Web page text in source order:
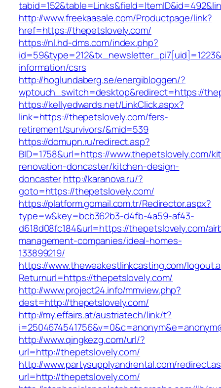
http://www.freekaasale.com/Productpage/link?
href=https://thepetslovely.com/
https://nl.hd-dms.com/index.php?
information/csrs
http://hoglundaberg.se/energibloggen/?
wptouch_switch=desktop&redirect=https://
https://kellyedwards.net/LinkClick.aspx?
link=https://thepetslovely.com/fers-
retirement/survivors/&mid=539
https://domupn.ru/redirect.asp?
BID=1758&url=https://www.thepetslovely.com/
renovation-doncaster/kitchen-design-
doncasterhttp://karanova.ru/?
goto=https://thepetslovely.com/
https://platform.gomail.com.tr/Redirector.aspx?
type=w&key=bcb362b3-d4fb-4a59-af43-
d618d08fc184&url=https://thepetslovely.com/
management-companies/ideal-homes-
133899219/
https://www.theweakestlinkcasting.com/
Returnurl=https://thepetslovely.com/
http://www.project24.info/mmview.php?
dest=http://thepetslovely.com/
http://my.effairs.at/austriatech/link/t?
http://www.qingkezg.com/url/?
url=http://thepetslovely.com/
http://www.partysupplyandrental.com/
url=http://thepetslovely.com/